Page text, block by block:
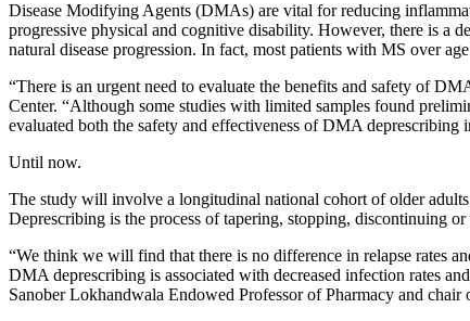
Disease Modifying Agents (DMAs) are vital for reducing
progressive physical and cognitive disability. However, there is a
natural disease progression. In fact, most patients with MS over
“There is an urgent need to evaluate the benefits and safety of
Center. “Although some studies with limited samples found
evaluated both the safety and effectiveness of DMA deprescribing
Until now.
The study will involve a longitudinal national cohort of older
Deprescribing is the process of tapering, stopping, discontinuing
“We think we will find that there is no difference in relapse rates
DMA deprescribing is associated with decreased infection rates
Sanober Lokhandwala Endowed Professor of Pharmacy and